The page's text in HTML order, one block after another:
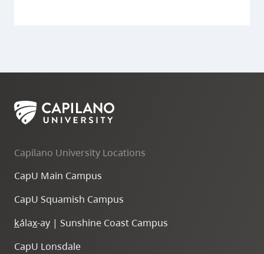
Capilano University Locations
CapU Main Campus
CapU Squamish Campus
kálax-ay | Sunshine Coast Campus
CapU Lonsdale